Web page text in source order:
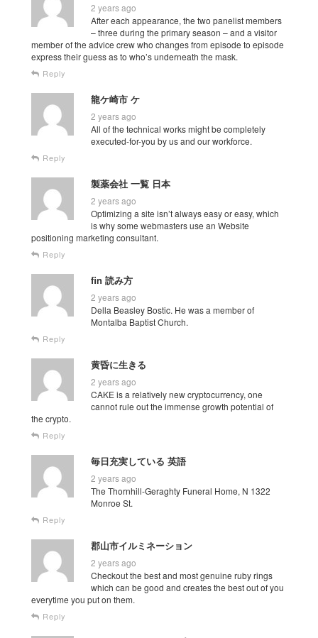
2 years ago
After each appearance, the two panelist members
– three during the primary season – and a visitor
member of the advice crew who changes from episode to episode
express their guess as to who’s underneath the mask.
Reply
龍ケ崎市 ケ
2 years ago
All of the technical works might be completely
executed-for-you by us and our workforce.
Reply
製薬会社 一覧 日本
2 years ago
Optimizing a site isn’t always easy or easy, which
is why some webmasters use an Website
positioning marketing consultant.
Reply
fin 読み方
2 years ago
Della Beasley Bostic. He was a member of
Montalba Baptist Church.
Reply
黄昏に生きる
2 years ago
CAKE is a relatively new cryptocurrency, one
cannot rule out the immense growth potential of
the crypto.
Reply
毎日充実している 英語
2 years ago
The Thornhill-Geraghty Funeral Home, N 1322
Monroe St.
Reply
郡山市イルミネーション
2 years ago
Checkout the best and most genuine ruby rings
which can be good and creates the best out of you
everytime you put on them.
Reply